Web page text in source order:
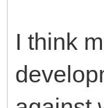
I think